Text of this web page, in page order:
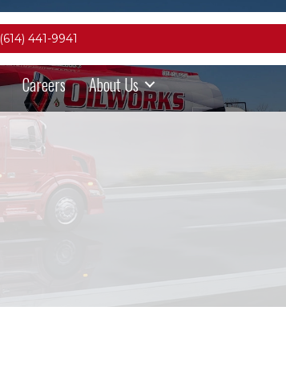
(614) 441-9941
Careers About Us